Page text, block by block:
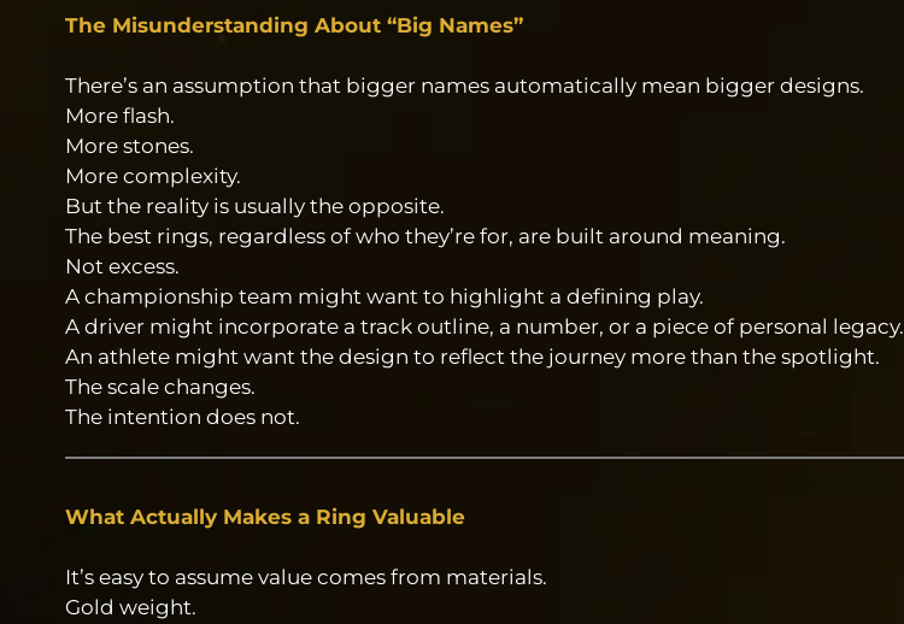
The Misunderstanding About “Big Names”
There’s an assumption that bigger names automatically mean bigger designs.
More flash.
More stones.
More complexity.
But the reality is usually the opposite.
The best rings, regardless of who they’re for, are built around meaning.
Not excess.
A championship team might want to highlight a defining play.
A driver might incorporate a track outline, a number, or a piece of personal legacy.
An athlete might want the design to reflect the journey more than the spotlight.
The scale changes.
The intention does not.
What Actually Makes a Ring Valuable
It’s easy to assume value comes from materials.
Gold weight.